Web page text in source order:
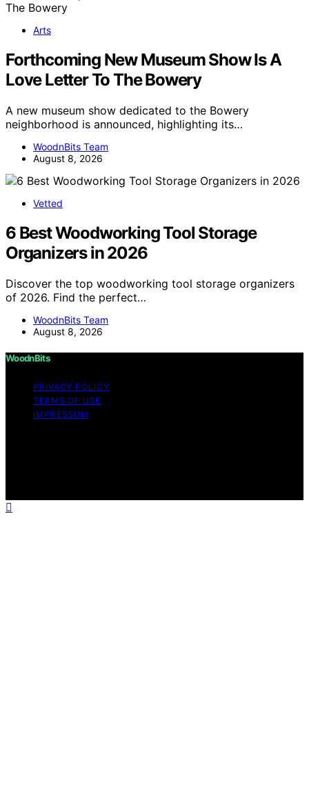
Arts
Forthcoming New Museum Show Is A
Love Letter To The Bowery
A new museum show dedicated to the Bowery
neighborhood is announced, highlighting its…
WoodnBits Team
August 8, 2026
Vetted
6 Best Woodworking Tool Storage
Organizers in 2026
Discover the top woodworking tool storage organizers
of 2026. Find the perfect…
WoodnBits Team
August 8, 2026
WoodnBits
PRIVACY POLICY
TERMS OF USE
IMPRESSUM